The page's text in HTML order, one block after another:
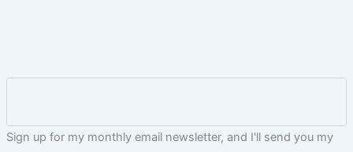
Sign up for my monthly email newsletter, and I'll send you my